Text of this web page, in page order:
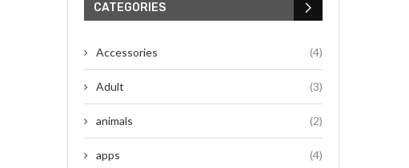
CATEGORIES
Accessories (4)
Adult (3)
animals (2)
apps (4)